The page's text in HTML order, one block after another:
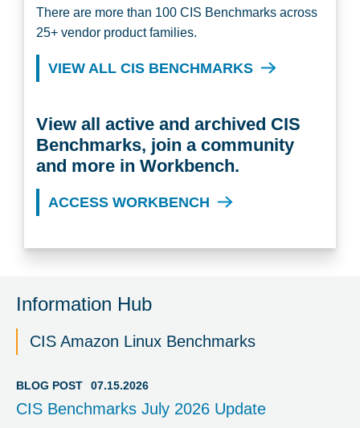
There are more than 100 CIS Benchmarks across
25+ vendor product families.
VIEW ALL CIS BENCHMARKS
View all active and archived CIS
Benchmarks, join a community
and more in Workbench.
ACCESS WORKBENCH
Information Hub
CIS Amazon Linux Benchmarks
BLOG POST 07.15.2026
CIS Benchmarks July 2026 Update